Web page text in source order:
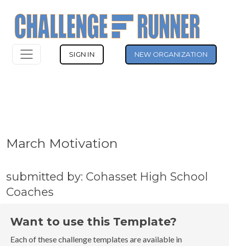
SIGN IN NEW ORGANIZATION
March Motivation
submitted by: Cohasset High School
Coaches
Want to use this Template?
Each of these challenge templates are available in